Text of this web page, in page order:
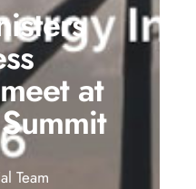
at
Team